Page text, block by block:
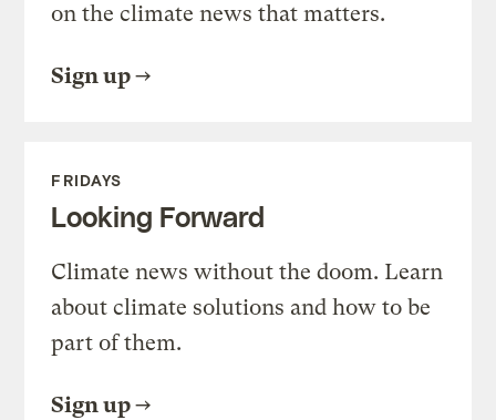
on the climate news that matters.
Sign up
FRIDAYS
Looking Forward
Climate news without the doom. Learn
about climate solutions and how to be
part of them.
Sign up